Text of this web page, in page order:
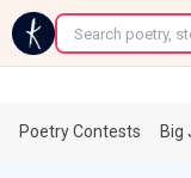
←
Poetry Contests Big